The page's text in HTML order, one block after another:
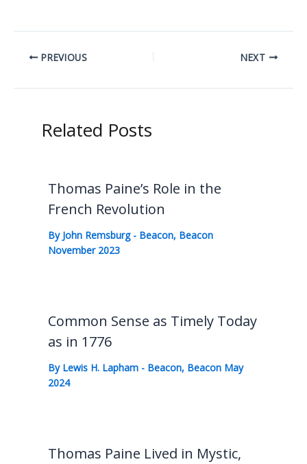
PREVIOUS NEXT
Related Posts
Thomas Paine’s Role in the
French Revolution
By John Remsburg - Beacon, Beacon
November 2023
Common Sense as Timely Today
as in 1776
By Lewis H. Lapham - Beacon, Beacon May
2024
Thomas Paine Lived in Mystic,